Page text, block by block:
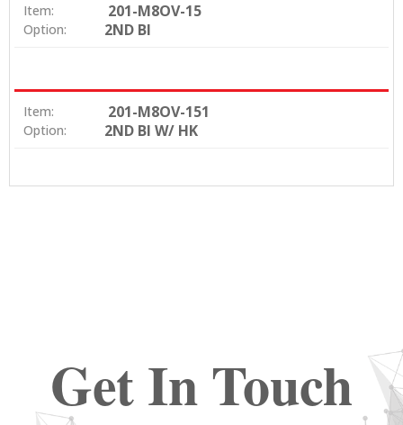
Item: 201-M8OV-15
Option: 2ND BI
Item: 201-M8OV-151
Option: 2ND BI W/ HK
Get In Touch